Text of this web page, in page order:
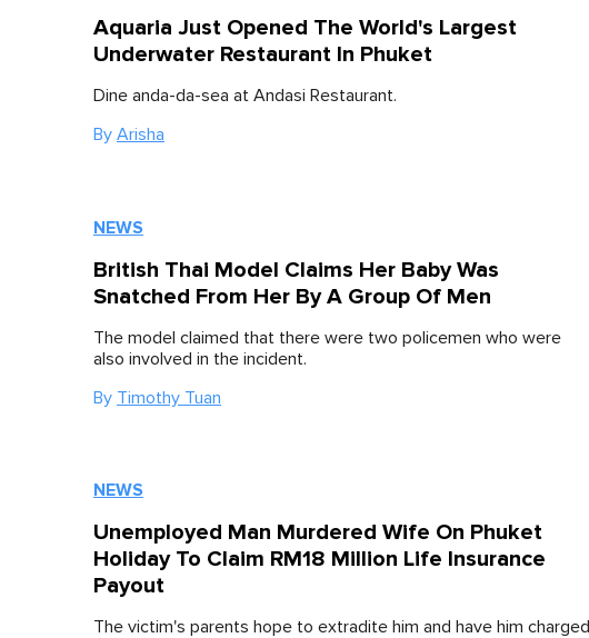
Aquaria Just Opened The World's Largest
Underwater Restaurant In Phuket
Dine anda-da-sea at Andasi Restaurant.
By Arisha
NEWS
British Thai Model Claims Her Baby Was
Snatched From Her By A Group Of Men
The model claimed that there were two policemen who were
also involved in the incident.
By Timothy Tuan
NEWS
Unemployed Man Murdered Wife On Phuket
Holiday To Claim RM18 Million Life Insurance
Payout
The victim's parents hope to extradite him and have him charged